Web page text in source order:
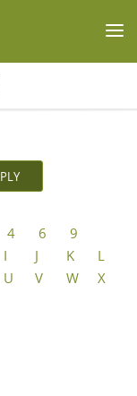
4 6
9
I J K
L
U V W
X